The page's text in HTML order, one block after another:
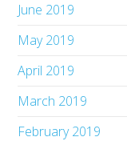
June 2019
May 2019
April 2019
March 2019
February 2019